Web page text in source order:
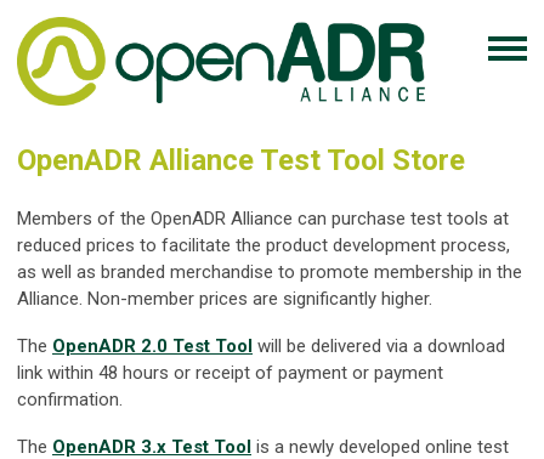
OpenADR Alliance Test Tool Store
Members of the OpenADR Alliance can purchase test tools at
reduced prices to facilitate the product development process,
as well as branded merchandise to promote membership in the
Alliance. Non-member prices are significantly higher.
The OpenADR 2.0 Test Tool will be delivered via a download
link within 48 hours or receipt of payment or payment
confirmation.
The OpenADR 3.x Test Tool is a newly developed online test